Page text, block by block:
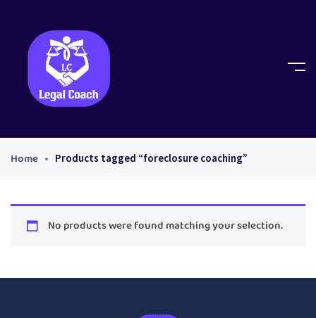
Home Products tagged “foreclosure coaching”
No products were found matching your selection.